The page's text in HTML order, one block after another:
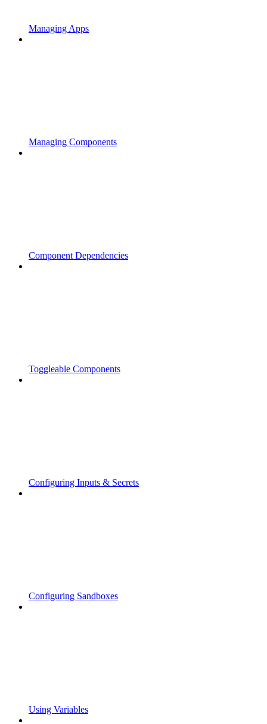
Managing Apps
Managing Components
Component Dependencies
Toggleable Components
Configuring Inputs & Secrets
Configuring Sandboxes
Using Variables